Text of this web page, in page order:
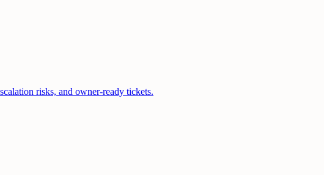
risks, and owner-ready tickets.